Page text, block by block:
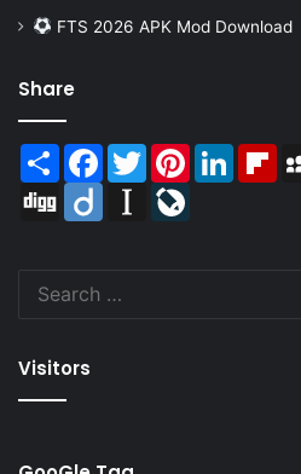
FTS 2026 APK Mod Download
Share
Share Facebook
TwitterPinterestLinkedIn
Digg
Diigo Instapaper
Visitors